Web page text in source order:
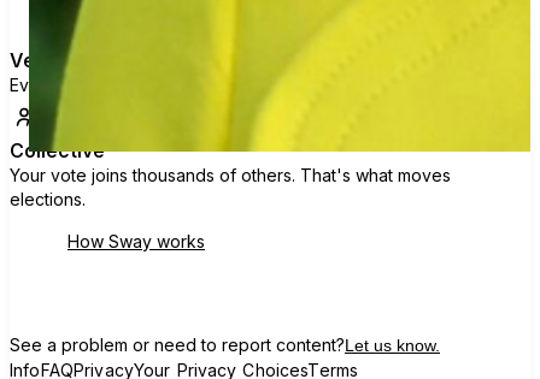
Verified
Every voter is checked against official state rolls.
Collective
Your vote joins thousands of others. That's what moves
elections.
How Sway works
See a problem or need to report content?Let us know.
InfoFAQPrivacyYour Privacy ChoicesTerms